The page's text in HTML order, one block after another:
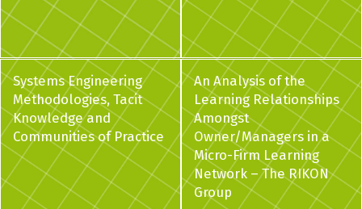
Systems Engineering
Methodologies, Tacit
Knowledge and
Communities of Practice
An Analysis of the
Learning Relationships
Amongst
Owner/Managers in a
Micro-Firm Learning
Network – The RIKON
Group